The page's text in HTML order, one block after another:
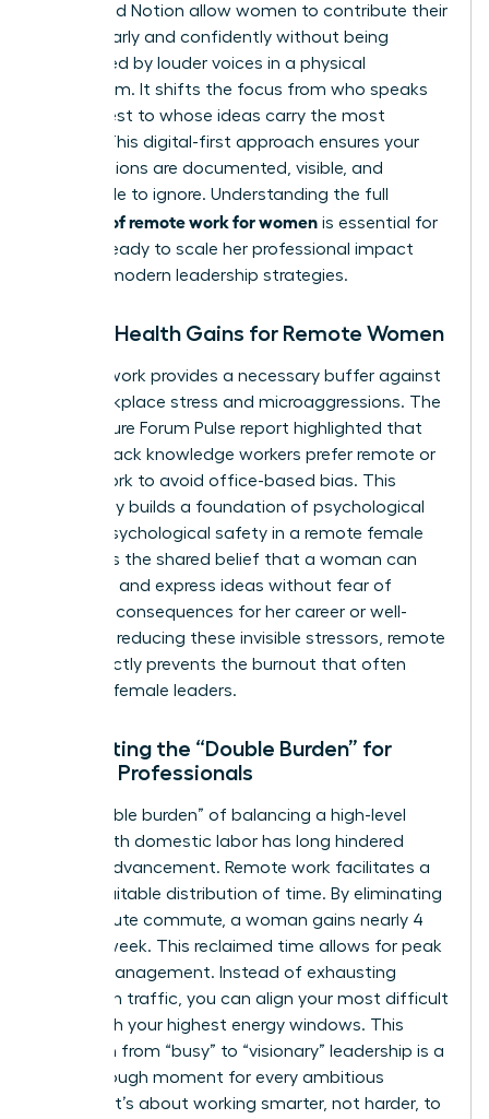
Loom, and Notion allow women to contribute their
ideas clearly and confidently without being
interrupted by louder voices in a physical
boardroom. It shifts the focus from who speaks
the loudest to whose ideas carry the most
weight. This digital-first approach ensures your
contributions are documented, visible, and
impossible to ignore. Understanding the full
benefits of remote work for women is essential for
anyone ready to scale her professional impact
through modern leadership strategies.
Mental Health Gains for Remote Women
Remote work provides a necessary buffer against
daily workplace stress and microaggressions. The
2022 Future Forum Pulse report highlighted that
82% of Black knowledge workers prefer remote or
hybrid work to avoid office-based bias. This
autonomy builds a foundation of psychological
safety. Psychological safety in a remote female
context is the shared belief that a woman can
take risks and express ideas without fear of
negative consequences for her career or well-
being. By reducing these invisible stressors, remote
work directly prevents the burnout that often
sidelines female leaders.
Eliminating the “Double Burden” for
Female Professionals
The “double burden” of balancing a high-level
career with domestic labor has long hindered
female advancement. Remote work facilitates a
more equitable distribution of time. By eliminating
a 45-minute commute, a woman gains nearly 4
hours a week. This reclaimed time allows for peak
energy management. Instead of exhausting
yourself in traffic, you can align your most difficult
tasks with your highest energy windows. This
transition from “busy” to “visionary” leadership is a
breakthrough moment for every ambitious
woman. It’s about working smarter, not harder, to